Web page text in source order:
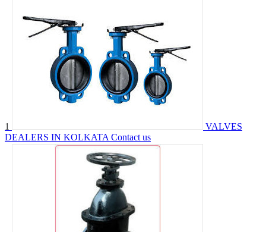
1
VALVES
DEALERS IN KOLKATA Contact us